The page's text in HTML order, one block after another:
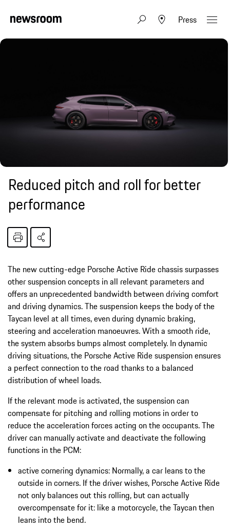
Press
Reduced pitch and roll for better
performance
The new cutting-edge Porsche Active Ride chassis surpasses
other suspension concepts in all relevant parameters and
offers an unprecedented bandwidth between driving comfort
and driving dynamics. The suspension keeps the body of the
Taycan level at all times, even during dynamic braking,
steering and acceleration manoeuvres. With a smooth ride,
the system absorbs bumps almost completely. In dynamic
driving situations, the Porsche Active Ride suspension ensures
a perfect connection to the road thanks to a balanced
distribution of wheel loads.
If the relevant mode is activated, the suspension can
compensate for pitching and rolling motions in order to
reduce the acceleration forces acting on the occupants. The
driver can manually activate and deactivate the following
functions in the PCM:
active cornering dynamics: Normally, a car leans to the
outside in corners. If the driver wishes, Porsche Active Ride
not only balances out this rolling, but can actually
overcompensate for it: like a motorcycle, the Taycan then
leans into the bend.